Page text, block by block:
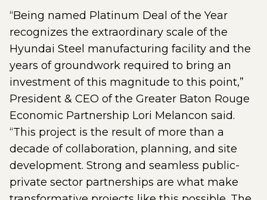
“Being named Platinum Deal of the Year
recognizes the extraordinary scale of the
Hyundai Steel manufacturing facility and the
years of groundwork required to bring an
investment of this magnitude to this point,”
President & CEO of the Greater Baton Rouge
Economic Partnership Lori Melancon said.
“This project is the result of more than a
decade of collaboration, planning, and site
development. Strong and seamless public-
private sector partnerships are what make